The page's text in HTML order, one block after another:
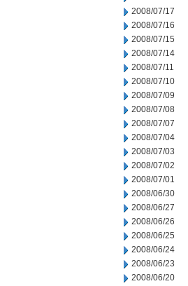
2008/07/17
2008/07/16
2008/07/15
2008/07/14
2008/07/11
2008/07/10
2008/07/09
2008/07/08
2008/07/07
2008/07/04
2008/07/03
2008/07/02
2008/07/01
2008/06/30
2008/06/27
2008/06/26
2008/06/25
2008/06/24
2008/06/23
2008/06/20